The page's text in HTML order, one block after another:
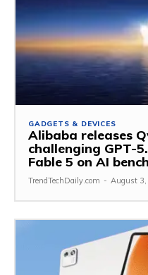
GADGETS & DEVICES
Alibaba releases
challenging GPT-
Fable 5 on AI
TrendTechDaily.com - August